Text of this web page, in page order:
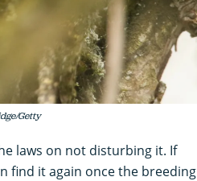
Getty
laws on not disturbing it. If
find it again once the breeding